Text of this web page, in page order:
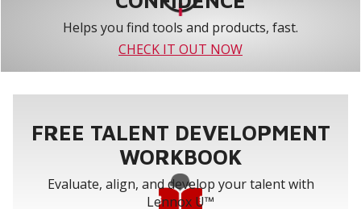
Helps you find tools and products, fast.
CHECK IT OUT NOW
FREE TALENT DEVELOPMENT
WORKBOOK
Evaluate, align, and develop your talent with
Lennox U™